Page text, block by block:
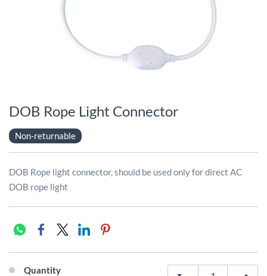
DOB Rope Light Connector
Non-returnable
DOB Rope light connector, should be used only for direct AC
DOB rope light
Quantity